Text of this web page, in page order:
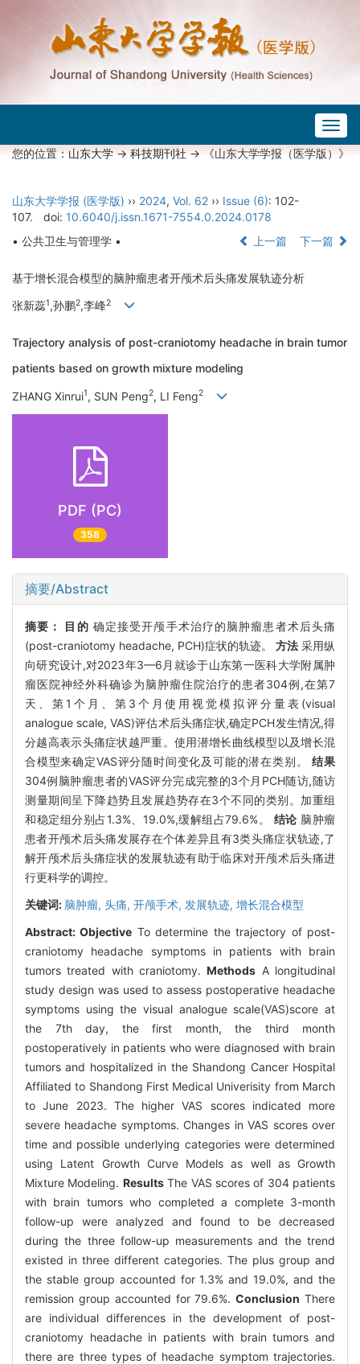
您的位置：山东大学->科技期刊社-> 《山东大学学报（医学版）》
山东大学学报 (医学版) ›› 2024, Vol. 62 ›› Issue (6): 102-
107.
doi: 10.6040/j.issn.1671-7554.0.2024.0178
• 公共卫生与管理学 •
上一篇 下一篇
基于增长混合模型的脑肿瘤患者开颅术后头痛发展轨迹分析
张新蕊1,孙鹏2,李峰2
Trajectory analysis of post-craniotomy headache in brain tumor
patients based on growth mixture modeling
ZHANG Xinrui1, SUN Peng2, LI Feng2
PDF (PC)
358
摘要/Abstract
摘要： 目的 确定接受开颅手术治疗的脑肿瘤患者术后头痛
(post-craniotomy headache, PCH)症状的轨迹。 方法 采用纵
向研究设计,对2023年3—6月就诊于山东第一医科大学附属肿
瘤医院神经外科确诊为脑肿瘤住院治疗的患者304例,在第7
天、第1个月、第3个月使用视觉模拟评分量表(visual
analogue scale, VAS)评估术后头痛症状,确定PCH发生情况,得
分越高表示头痛症状越严重。使用潜增长曲线模型以及增长混
合模型来确定VAS评分随时间变化及可能的潜在类别。结果
304例脑肿瘤患者的VAS评分完成完整的3个月PCH随访,随访
测量期间呈下降趋势且发展趋势存在3个不同的类别。加重组
和稳定组分别占1.3%、19.0%,缓解组占79.6%。 结论 脑肿瘤
患者开颅术后头痛发展存在个体差异且有3类头痛症状轨迹,了
解开颅术后头痛症状的发展轨迹有助于临床对开颅术后头痛进
行更科学的调控。
关键词: 脑肿瘤, 头痛, 开颅手术, 发展轨迹, 增长混合模型
Abstract:Objective To determine the trajectory of post-
craniotomy headache symptoms in patients with brain
tumors treated with craniotomy.Methods A longitudinal
study design was used to assess postoperative headache
symptoms using the visual analogue scale(VAS)score at
the 7th day, the first month, the third month
postoperatively in patients who were diagnosed with brain
tumors and hospitalized in the Shandong Cancer Hospital
Affiliated to Shandong First Medical Univerisity from March
to June 2023. The higher VAS scores indicated more
severe headache symptoms. Changes in VAS scores over
time and possible underlying categories were determined
using Latent Growth Curve Models as well as Growth
Mixture Modeling. ResultsThe VAS scores of 304 patients
with brain tumors who completed a complete 3-month
follow-up were analyzed and found to be decreased
during the three follow-up measurements and the trend
existed in three different categories. The plus group and
the stable group accounted for 1.3% and 19.0%, and the
remission group accounted for 79.6%.Conclusion There
are individual differences in the development of post-
craniotomy headache in patients with brain tumors and
there are three types of headache symptom trajectories.